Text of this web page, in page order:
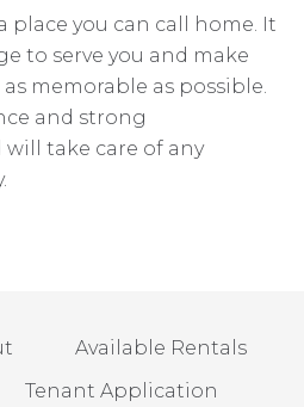
place you can call home. It
to serve you and make
memorable as possible.
and strong
take care of any
Available Rentals
Tenant Application